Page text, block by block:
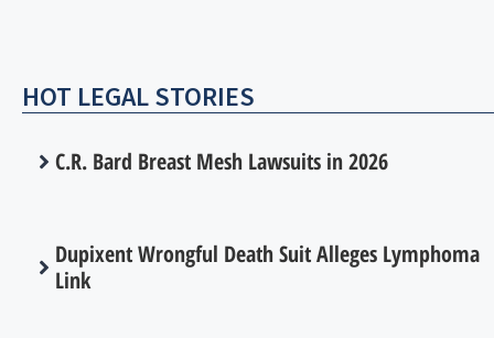
HOT LEGAL STORIES
C.R. Bard Breast Mesh Lawsuits in 2026
Dupixent Wrongful Death Suit Alleges Lymphoma
Link